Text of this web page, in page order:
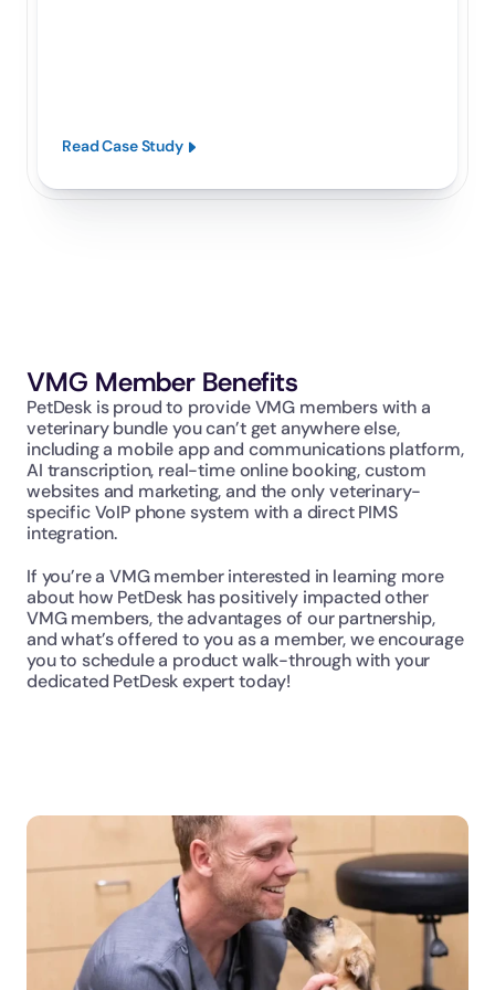
Read Case Study
VMG Member Benefits
PetDesk is proud to provide VMG members with a
veterinary bundle you can’t get anywhere else,
including a mobile app and communications platform,
AI transcription, real-time online booking, custom
websites and marketing, and the only veterinary-
specific VoIP phone system with a direct PIMS
integration.
If you’re a VMG member interested in learning more
about how PetDesk has positively impacted other
VMG members, the advantages of our partnership,
and what’s offered to you as a member, we encourage
you to schedule a product walk-through with your
dedicated PetDesk expert today!